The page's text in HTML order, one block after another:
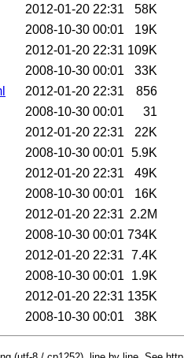
2012-01-20 22:31
58K
2008-10-30 00:01
19K
2012-01-20 22:31 109K
2008-10-30 00:01
33K
2012-01-20 22:31
856
2008-10-30 00:01
31
2012-01-20 22:31
22K
2008-10-30 00:01 5.9K
2012-01-20 22:31
49K
2008-10-30 00:01
16K
2012-01-20 22:31 2.2M
2008-10-30 00:01 734K
2012-01-20 22:31 7.4K
2008-10-30 00:01
1.9K
2012-01-20 22:31 135K
2008-10-30 00:01 38K